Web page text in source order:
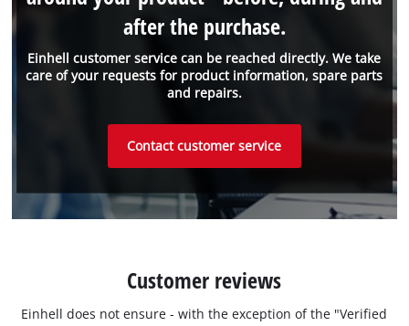
Einhell customer service can be reached directly. We take
care of your requests for product information, spare parts
and repairs.
after the purchase.
Contact customer service
Customer reviews
Einhell does not ensure - with the exception of the "Verified